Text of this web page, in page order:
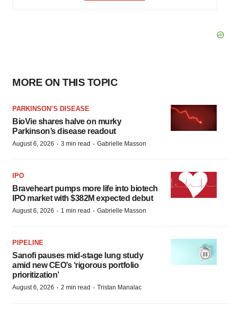
MORE ON THIS TOPIC
PARKINSON’S DISEASE
BioVie shares halve on murky
Parkinson’s disease readout
August 6, 2026 · 3 min read · Gabrielle Masson
IPO
Braveheart pumps more life into biotech
IPO market with $382M expected debut
August 6, 2026 · 1 min read · Gabrielle Masson
PIPELINE
Sanofi pauses mid-stage lung study
amid new CEO’s ‘rigorous portfolio
prioritization’
August 6, 2026 · 2 min read · Tristan Manalac